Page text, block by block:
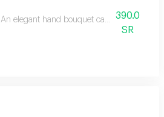
An elegant hand bouquet carefully390.0
SR